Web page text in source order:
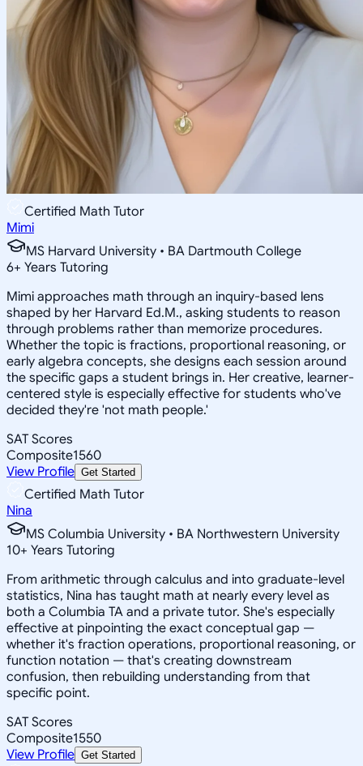
Certified Math Tutor
Mimi
MS Harvard University • BA Dartmouth College
6+ Years Tutoring
Mimi approaches math through an inquiry-based lens
shaped by her Harvard Ed.M., asking students to reason
through problems rather than memorize procedures.
Whether the topic is fractions, proportional reasoning, or
early algebra concepts, she designs each session around
the specific gaps a student brings in. Her creative, learner-
centered style is especially effective for students who've
decided they're 'not math people.'
SAT Scores
Composite1560
View Profile Get Started
Certified Math Tutor
Nina
MS Columbia University • BA Northwestern University
10+ Years Tutoring
From arithmetic through calculus and into graduate-level
statistics, Nina has taught math at nearly every level as
both a Columbia TA and a private tutor. She's especially
effective at pinpointing the exact conceptual gap —
whether it's fraction operations, proportional reasoning, or
function notation — that's creating downstream
confusion, then rebuilding understanding from that
specific point.
SAT Scores
Composite1550
View Profile Get Started